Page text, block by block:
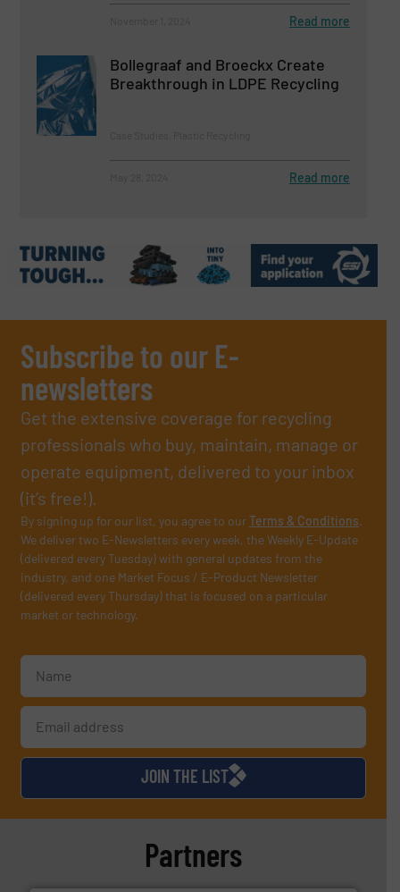
Read more
Bollegraaf and Broeckx Create
Breakthrough in LDPE Recycling
Read more
Subscribe to our E-
newsletters
Get the extensive coverage for recycling
professionals who buy, maintain, manage or
operate equipment, delivered to your inbox
(it’s free!).
By signing up for our list, you agree to ourTerms & Conditions.
We deliver two E-Newsletters every week, the Weekly E-Update
(delivered every Tuesday) with general updates from the
industry, and one Market Focus / E-Product Newsletter
(delivered every Thursday) that is focused on a particular
market or technology.
JOIN THE LIST
Partners